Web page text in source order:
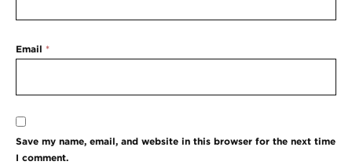
Email *
Save my name, email, and website in this browser for the next time
I comment.